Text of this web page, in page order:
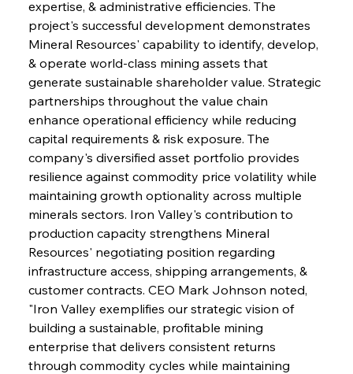
Sinic Steel Slump Spurs Structural Shift Saga
FerrumFortis
Metals Manoeuvre Mitigates Market Maladies
Wednesday, July 30, 2025
Senate Sanction Strengthens Stalwart Steel
Safeguards
expertise, & administrative efficiencies. The
project's successful development demonstrates
Mineral Resources' capability to identify, develop,
& operate world-class mining assets that
generate sustainable shareholder value. Strategic
partnerships throughout the value chain
enhance operational efficiency while reducing
capital requirements & risk exposure. The
company's diversified asset portfolio provides
resilience against commodity price volatility while
maintaining growth optionality across multiple
minerals sectors. Iron Valley's contribution to
production capacity strengthens Mineral
Resources' negotiating position regarding
infrastructure access, shipping arrangements, &
customer contracts. CEO Mark Johnson noted,
"Iron Valley exemplifies our strategic vision of
building a sustainable, profitable mining
enterprise that delivers consistent returns
through commodity cycles while maintaining